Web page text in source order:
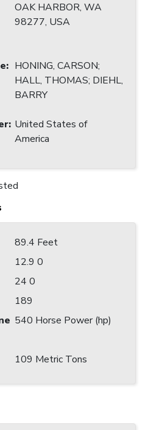
OAK HARBOR, WA
98277, USA
: HONING, CARSON;
HALL, THOMAS; DIEHL,
BARRY
: United States of
America
89.4 Feet
12.9 0
24 0
189
540 Horse Power (hp)
109 Metric Tons